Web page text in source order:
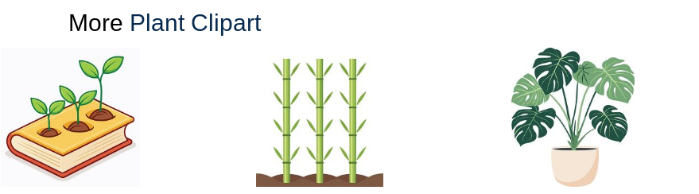
More Plant Clipart